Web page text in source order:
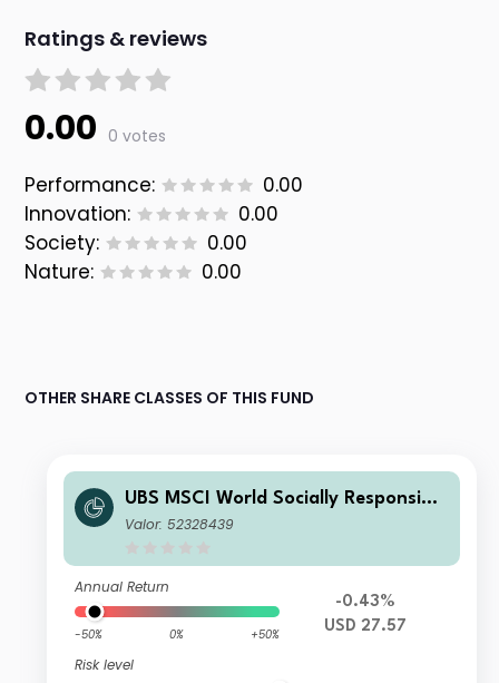
Ratings & reviews
0.00 0 votes
Performance:
0.00
Innovation:
0.00
Society:
0.00
Nature:
0.00
OTHER SHARE CLASSES OF THIS FUND
UBS MSCI World Socially Responsible
UCITS ETF USD acc
Valor: 52328439
Annual Return
-50% 0% +50%
Risk level
-0.43%
USD 27.57